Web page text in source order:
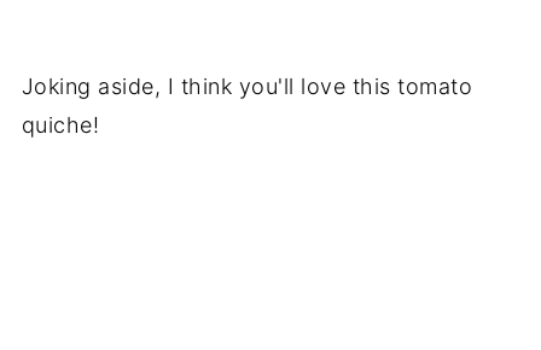
Joking aside, I think you'll love this tomato
quiche!